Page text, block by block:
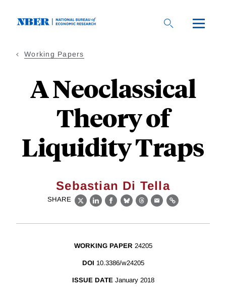
Working Papers
A Neoclassical
Theory of
Liquidity Traps
Sebastian Di Tella
SHARE
X LinkedIn
Facebook
BlueskyThreads
EmailLink
WORKING PAPER 24205
DOI 10.3386/w24205
ISSUE DATE January 2018